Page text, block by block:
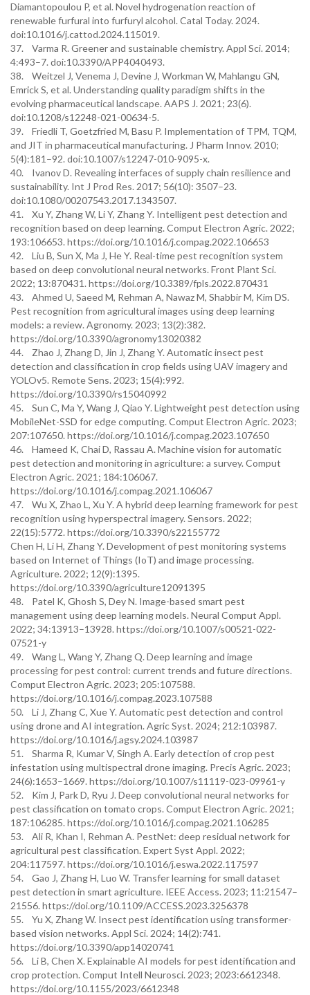
Diamantopoulou P, et al. Novel hydrogenation reaction of
renewable furfural into furfuryl alcohol. Catal Today. 2024.
doi:10.1016/j.cattod.2024.115019.
37. Varma R. Greener and sustainable chemistry. Appl Sci. 2014;
4:493–7. doi:10.3390/APP4040493.
38. Weitzel J, Venema J, Devine J, Workman W, Mahlangu GN,
Emrick S, et al. Understanding quality paradigm shifts in the
evolving pharmaceutical landscape. AAPS J. 2021; 23(6).
doi:10.1208/s12248-021-00634-5.
39. Friedli T, Goetzfried M, Basu P. Implementation of TPM, TQM,
and JIT in pharmaceutical manufacturing. J Pharm Innov. 2010;
5(4):181–92. doi:10.1007/s12247-010-9095-x.
40. Ivanov D. Revealing interfaces of supply chain resilience and
sustainability. Int J Prod Res. 2017; 56(10): 3507–23.
doi:10.1080/00207543.2017.1343507.
41. Xu Y, Zhang W, Li Y, Zhang Y. Intelligent pest detection and
recognition based on deep learning. Comput Electron Agric. 2022;
193:106653. https://doi.org/10.1016/j.compag.2022.106653
42. Liu B, Sun X, Ma J, He Y. Real-time pest recognition system
based on deep convolutional neural networks. Front Plant Sci.
2022; 13:870431. https://doi.org/10.3389/fpls.2022.870431
43. Ahmed U, Saeed M, Rehman A, Nawaz M, Shabbir M, Kim DS.
Pest recognition from agricultural images using deep learning
models: a review. Agronomy. 2023; 13(2):382.
https://doi.org/10.3390/agronomy13020382
44. Zhao J, Zhang D, Jin J, Zhang Y. Automatic insect pest
detection and classification in crop fields using UAV imagery and
YOLOv5. Remote Sens. 2023; 15(4):992.
https://doi.org/10.3390/rs15040992
45. Sun C, Ma Y, Wang J, Qiao Y. Lightweight pest detection using
MobileNet-SSD for edge computing. Comput Electron Agric. 2023;
207:107650. https://doi.org/10.1016/j.compag.2023.107650
46. Hameed K, Chai D, Rassau A. Machine vision for automatic
pest detection and monitoring in agriculture: a survey. Comput
Electron Agric. 2021; 184:106067.
https://doi.org/10.1016/j.compag.2021.106067
47. Wu X, Zhao L, Xu Y. A hybrid deep learning framework for pest
recognition using hyperspectral imagery. Sensors. 2022;
22(15):5772. https://doi.org/10.3390/s22155772
Chen H, Li H, Zhang Y. Development of pest monitoring systems
based on Internet of Things (IoT) and image processing.
Agriculture. 2022; 12(9):1395.
https://doi.org/10.3390/agriculture12091395
48. Patel K, Ghosh S, Dey N. Image-based smart pest
management using deep learning models. Neural Comput Appl.
2022; 34:13913–13928. https://doi.org/10.1007/s00521-022-
07521-y
49. Wang L, Wang Y, Zhang Q. Deep learning and image
processing for pest control: current trends and future directions.
Comput Electron Agric. 2023; 205:107588.
https://doi.org/10.1016/j.compag.2023.107588
50. Li J, Zhang C, Xue Y. Automatic pest detection and control
using drone and AI integration. Agric Syst. 2024; 212:103987.
https://doi.org/10.1016/j.agsy.2024.103987
51. Sharma R, Kumar V, Singh A. Early detection of crop pest
infestation using multispectral drone imaging. Precis Agric. 2023;
24(6):1653–1669. https://doi.org/10.1007/s11119-023-09961-y
52. Kim J, Park D, Ryu J. Deep convolutional neural networks for
pest classification on tomato crops. Comput Electron Agric. 2021;
187:106285. https://doi.org/10.1016/j.compag.2021.106285
53. Ali R, Khan I, Rehman A. PestNet: deep residual network for
agricultural pest classification. Expert Syst Appl. 2022;
204:117597. https://doi.org/10.1016/j.eswa.2022.117597
54. Gao J, Zhang H, Luo W. Transfer learning for small dataset
pest detection in smart agriculture. IEEE Access. 2023; 11:21547–
21556. https://doi.org/10.1109/ACCESS.2023.3256378
55. Yu X, Zhang W. Insect pest identification using transformer-
based vision networks. Appl Sci. 2024; 14(2):741.
https://doi.org/10.3390/app14020741
56. Li B, Chen X. Explainable AI models for pest identification and
crop protection. Comput Intell Neurosci. 2023; 2023:6612348.
https://doi.org/10.1155/2023/6612348